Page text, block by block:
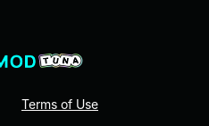
Terms of Use